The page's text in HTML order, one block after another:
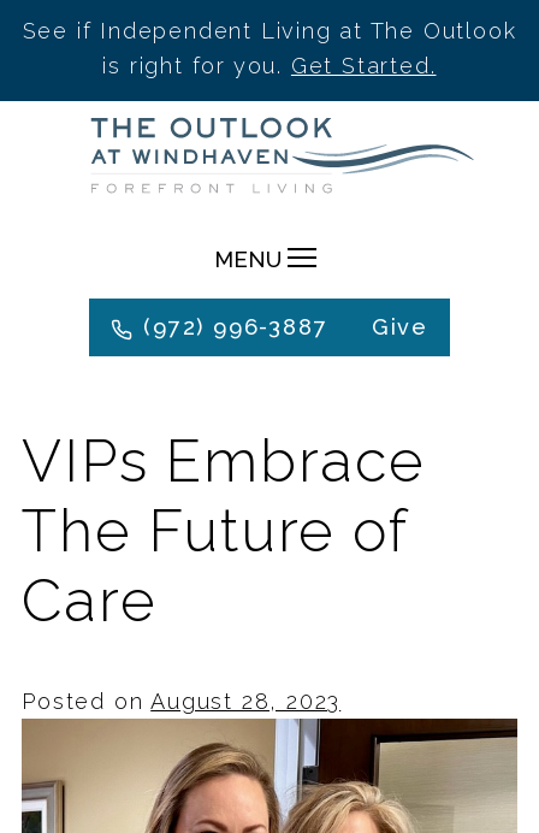
See if Independent Living at The Outlook
is right for you. Get Started.
MENU
(972) 996-3887 Give
VIPs Embrace
The Future of
Care
Posted onAugust 28, 2023